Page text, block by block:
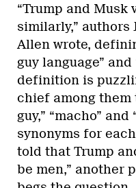
“Trump and Musk
similarly,” authors
Allen wrote,
guy language”
definition is
chief among them
guy,” “macho”
synonyms for
told that Trump
be men,” another